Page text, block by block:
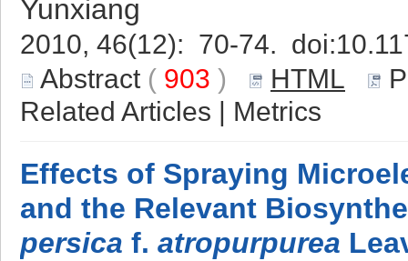
Yunxiang
2010, 46(12): 70-74. doi:
Abstract ( 903 ) HTML
Related Articles | Metrics
Effects of Spraying
and the Relevant
persica f. atropurpurea